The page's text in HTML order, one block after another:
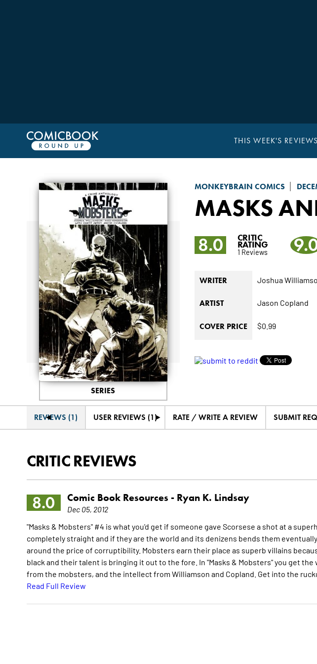
THIS WEEK'S REVIEWS
MONKEYBRAIN COMICS
MASKS
◄ ►
SERIES
8.0 CRITIC
RATING
1 Reviews
WRITER Joshua
ARTIST Jason Copland
COVER PRICE $0.99
REVIEWS (1) USER REVIEWS (1) RATE / WRITE A REVIEW SUBMIT
CRITIC REVIEWS
8.0 Comic Book Resources - Ryan K. Lindsay
Dec 05, 2012
"Masks & Mobsters" #4 is what you'd get if someone gave Scorsese a shot at a
completely straight and if they are the world and its denizens bends them
around the price of corruptibility. Mobsters earn their place as superb villains
black and their talent is bringing it out to the fore. In "Masks & Mobsters" you get
from the mobsters, and the intellect from Williamson and Copland. Get into the
Read Full Review